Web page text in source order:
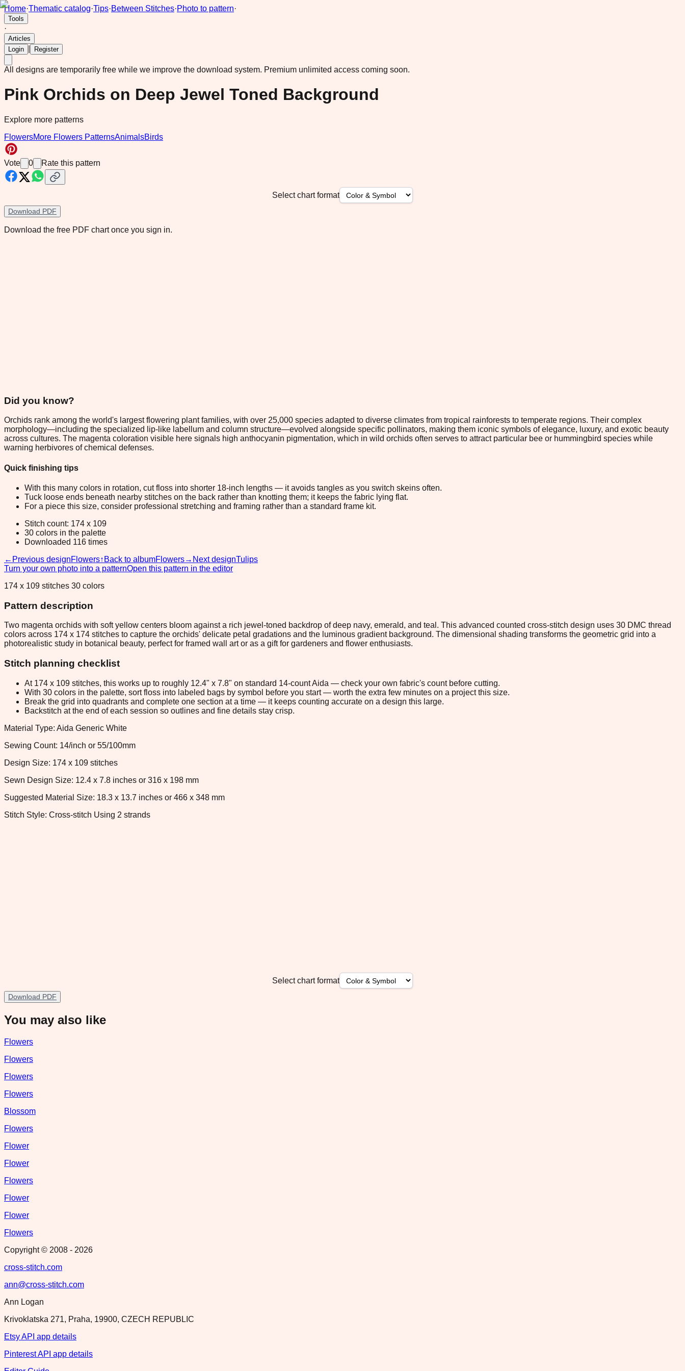
Home·Thematic catalog·Tips·Between Stitches·Photo to pattern·
Tools
·
Articles
Login
Register
All designs are temporarily free while we improve the download system. Premium unlimited access coming soon.
Pink Orchids on Deep Jewel Toned Background
Explore more patterns
FlowersMore Flowers PatternsAnimalsBirds
Vote 0 Rate this pattern
Select chart format
Download PDF
Download the free PDF chart once you sign in.
Did you know?
Orchids rank among the world's largest flowering plant families, with over 25,000 species adapted to diverse climates from tropical rainforests to temperate regions. Their complex
morphology—including the specialized lip-like labellum and column structure—evolved alongside specific pollinators, making them iconic symbols of elegance, luxury, and exotic beauty
across cultures. The magenta coloration visible here signals high anthocyanin pigmentation, which in wild orchids often serves to attract particular bee or hummingbird species while
warning herbivores of chemical defenses.
Quick finishing tips
With this many colors in rotation, cut floss into shorter 18-inch lengths — it avoids tangles as you switch skeins often.
Tuck loose ends beneath nearby stitches on the back rather than knotting them; it keeps the fabric lying flat.
For a piece this size, consider professional stretching and framing rather than a standard frame kit.
Stitch count: 174 x 109
30 colors in the palette
Downloaded 116 times
← Previous designFlowers↑ Back to albumFlowers→ Next designTulips
Turn your own photo into a patternOpen this pattern in the editor
174 x 109 stitches 30 colors
Pattern description
Two magenta orchids with soft yellow centers bloom against a rich jewel-toned backdrop of deep navy, emerald, and teal. This advanced counted cross-stitch design uses 30 DMC thread
colors across 174 x 174 stitches to capture the orchids' delicate petal gradations and the luminous gradient background. The dimensional shading transforms the geometric grid into a
photorealistic study in botanical beauty, perfect for framed wall art or as a gift for gardeners and flower enthusiasts.
Stitch planning checklist
At 174 x 109 stitches, this works up to roughly 12.4" x 7.8" on standard 14-count Aida — check your own fabric's count before cutting.
With 30 colors in the palette, sort floss into labeled bags by symbol before you start — worth the extra few minutes on a project this size.
Break the grid into quadrants and complete one section at a time — it keeps counting accurate on a design this large.
Backstitch at the end of each session so outlines and fine details stay crisp.
Material Type: Aida Generic White
Sewing Count: 14/inch or 55/100mm
Design Size: 174 x 109 stitches
Sewn Design Size: 12.4 x 7.8 inches or 316 x 198 mm
Suggested Material Size: 18.3 x 13.7 inches or 466 x 348 mm
Stitch Style: Cross-stitch Using 2 strands
Select chart format
Download PDF
You may also like
Flowers
Flowers
Flowers
Flowers
Blossom
Flowers
Flower
Flower
Flowers
Flower
Flower
Flowers
Copyright © 2008 - 2026
cross-stitch.com
ann@cross-stitch.com
Ann Logan
Krivoklatska 271, Praha, 19900, CZECH REPUBLIC
Etsy API app details
Pinterest API app details